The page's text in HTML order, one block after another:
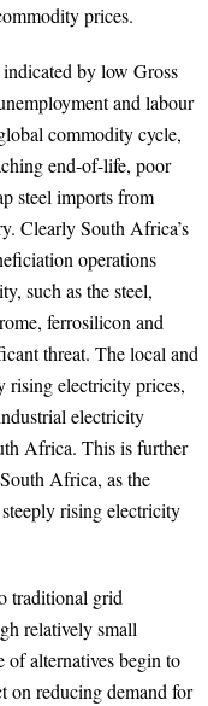
prices.
by low Gross
and labour
commodity cycle,
end-of-life, poor
steel imports from
Clearly South Africa’s
operations
such as the steel,
ferrosilicon and
threat. The local and
rising electricity prices,
electricity
Africa. This is further
Africa, as the
rising electricity
traditional grid
relatively small
alternatives begin to
on reducing demand for